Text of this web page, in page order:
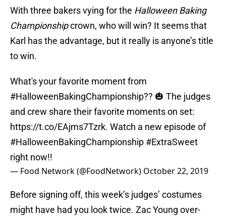
With three bakers vying for the Halloween Baking
Championshipcrown, who will win? It seems that
Karl has the advantage, but it really is anyone’s title
to win.
What's your favorite moment from
#HalloweenBakingChampionship?? 🎃 The judges
and crew share their favorite moments on set:
https://t.co/EAjms7Tzrk. Watch a new episode of
#HalloweenBakingChampionship #ExtraSweet
right now!!
— Food Network (@FoodNetwork) October 22, 2019
Before signing off, this week’s judges’ costumes
might have had you look twice. Zac Young over-